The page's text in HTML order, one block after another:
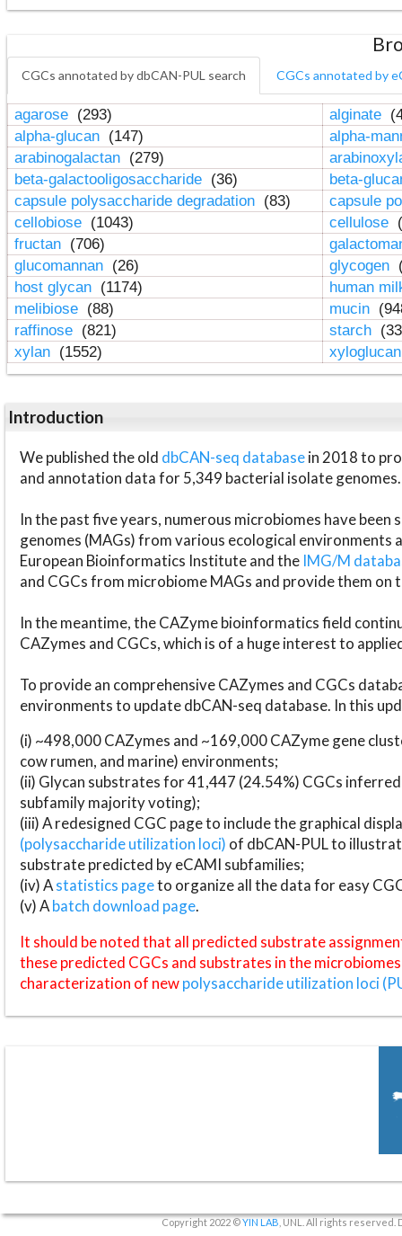
CGCs annotated by dbCAN-PUL search CGCs annotated by
agarose (293) alginate
alpha-glucan (147)
alpha-
arabinogalactan (279)
beta-galactooligosaccharide (36)
beta-
capsule polysaccharide degradation (83)
capsule
cellobiose (1043) cellulose
fructan (706)
glucomannan (26) glycogen
host glycan (1174)
human
melibiose (88) mucin
raffinose (821) starch
xylan (1552)
Introduction
We published the old dbCAN-seq databasein 2018 to
and annotation data for 5,349 bacterial isolate genomes.
In the past five years, numerous microbiomes have
genomes (MAGs) from various ecological environments
European Bioinformatics Institute and the IMG/M
and CGCs from microbiome MAGs and provide them on
In the meantime, the CAZyme bioinformatics field
CAZymes and CGCs, which is of a huge interest to
To provide an comprehensive CAZymes and CGCs
environments to update dbCAN-seq database. In this
(i) ~498,000 CAZymes and ~169,000 CAZyme gene
cow rumen, and marine) environments;
(ii) Glycan substrates for 41,447 (24.54%) CGCs
subfamily majority voting);
(iii) A redesigned CGC page to include the graphical
(polysaccharide utilization loci) of dbCAN-PUL to
substrate predicted by eCAMI subfamilies;
(iv) Astatistics pageto organize all the data for easy
(v) Abatch download page.
It should be noted that all predicted substrate
these predicted CGCs and substrates in the
characterization of newpolysaccharide utilization loci
Copyright 2022 ©YIN LAB , UNL. All rights